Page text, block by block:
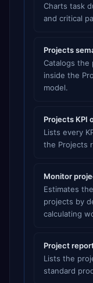
Charts task
and critical
Projects
Catalogs the
inside the
model.
Projects KPI
Lists every
the Projects
Monitor
Estimates
projects by
calculating
Project
Lists the
standard